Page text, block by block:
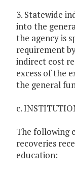
3. Statewide
into the
the agency is
requirement
indirect cost
excess of the
the general
c.
The following
recoveries
education: